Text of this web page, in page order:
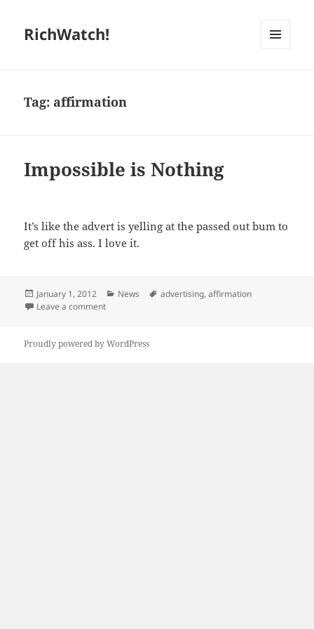
RichWatch!
Tag: affirmation
Impossible is Nothing
It’s like the advert is yelling at the passed out bum to
get off his ass. I love it.
Posted
on
January 1, 2012 Categories
News Tags
advertising,affirmation
Leave a commenton Impossible is Nothing
Proudly powered by WordPress